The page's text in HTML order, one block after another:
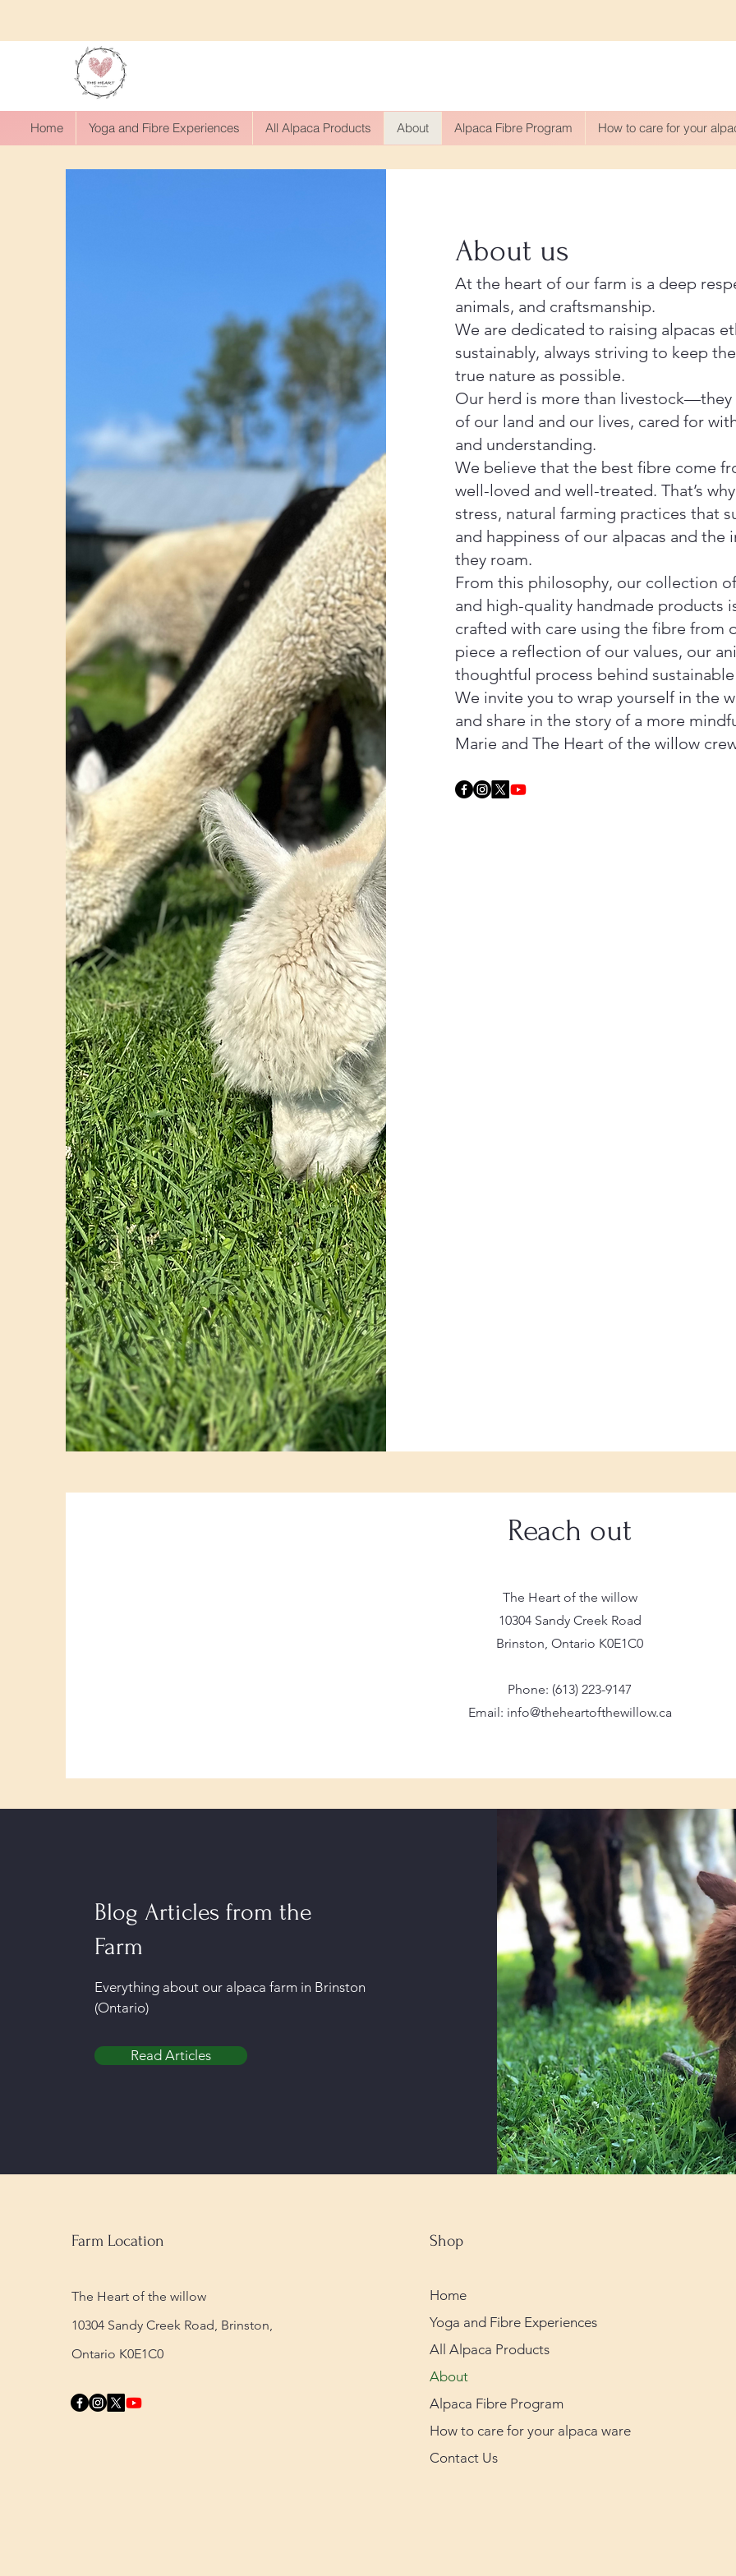
Home Yoga and Fibre Experiences All Alpaca Products About Alpaca Fibre Program How to care for your
About us
​At the heart of our farm is a deep
animals, and craftsmanship.
We are dedicated to raising alpacas
sustainably, always striving to keep
true nature as possible.
Our herd is more than livestock—they
of our land and our lives, cared for
and understanding.
We believe that the best fibre come
well-loved and well-treated. That’s
stress, natural farming practices that
and happiness of our alpacas and the
they roam.
From this philosophy, our collection
and high-quality handmade products
crafted with care using the fibre from
piece a reflection of our values, our
thoughtful process behind
We invite you to wrap yourself in the
and share in the story of a more
Marie and The Heart of the willow
Reach out
The Heart of the willow
10304 Sandy Creek Road
Brinston, Ontario K0E1C0
Phone: (613) 223-9147
Email: info@theheartofthewillow.ca
Blog Articles from the
Farm
Everything about our alpaca farm in Brinston
(Ontario)
Read Articles
Farm Location
The Heart of the willow
10304 Sandy Creek Road, Brinston,
Ontario K0E1C0
Shop
Home
Yoga and Fibre Experiences
All Alpaca Products
About
Alpaca Fibre Program
How to care for your alpaca ware
Contact Us